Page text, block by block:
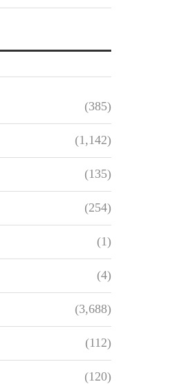
(385)
(1,142)
(135)
(254)
(1)
(4)
(3,688)
(112)
(120)